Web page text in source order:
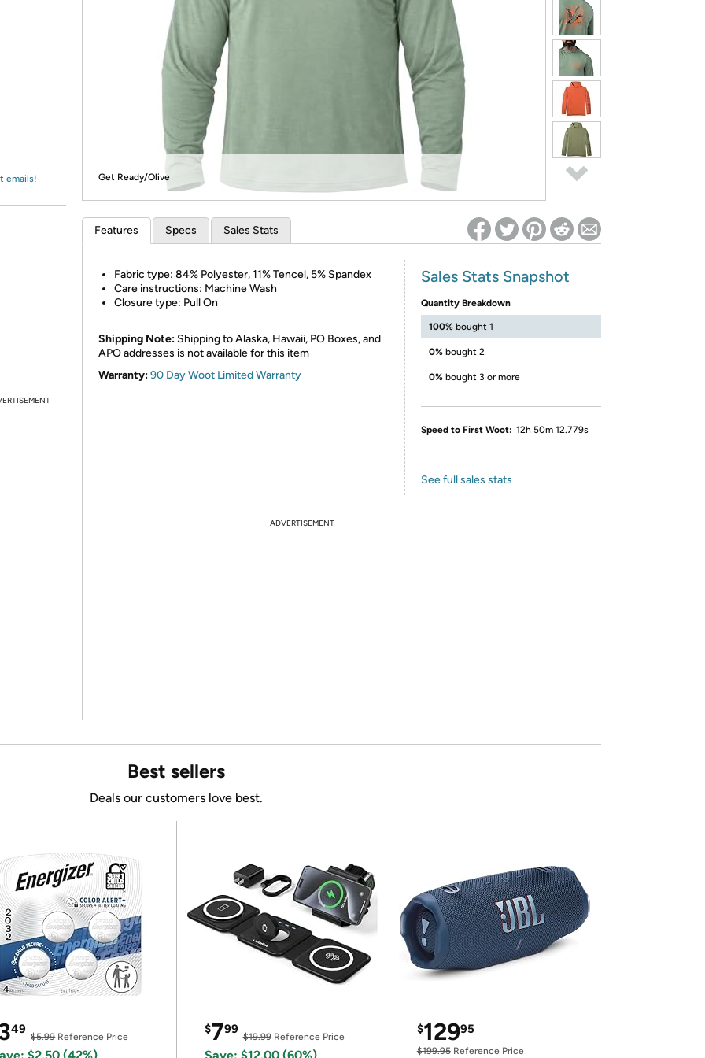
Re-login required on Woot! for benefits to take effect
emails! Get Ready/Olive
Features Specs Sales Stats
Fabric type: 84% Polyester, 11% Tencel, 5% Spandex
Care instructions: Machine Wash
Closure type: Pull On
Shipping Note: Shipping to Alaska, Hawaii, PO Boxes, and
APO addresses is not available for this item
Warranty:90 Day Woot Limited Warranty
Sales Stats Snapshot
Quantity Breakdown
100% bought 1
0% bought 2
0% bought 3 or more
Speed to First Woot: 12h 50m 12.779s
See full sales stats
ADVERTISEMENT
Best sellers
Deals our customers love best.
49
$5.99Reference Price
$799
$19.99Reference Price
$12995
$199.95Reference Price